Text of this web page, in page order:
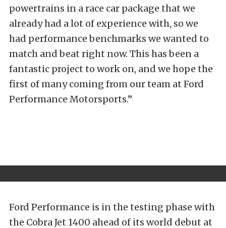
powertrains in a race car package that we
already had a lot of experience with, so we
had performance benchmarks we wanted to
match and beat right now. This has been a
fantastic project to work on, and we hope the
first of many coming from our team at Ford
Performance Motorsports.”
Ford Performance is in the testing phase with
the Cobra Jet 1400 ahead of its world debut at